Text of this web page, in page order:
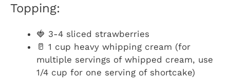
Topping:
🍓 3-4 sliced strawberries
🥛 1 cup heavy whipping cream (for
multiple servings of whipped cream, use
1/4 cup for one serving of shortcake)